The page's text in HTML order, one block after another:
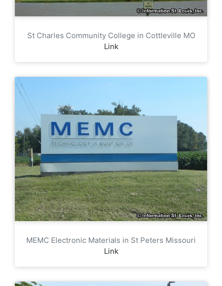
St Charles Community College in Cottleville MO
Link
MEMC Electronic Materials in St Peters Missouri
Link